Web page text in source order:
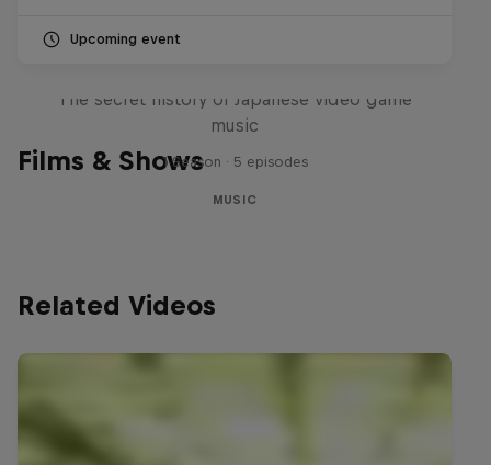
Upcoming event
Films & Shows
The secret history of Japanese video game
music
1 Season · 5 episodes
MUSIC
Related Videos